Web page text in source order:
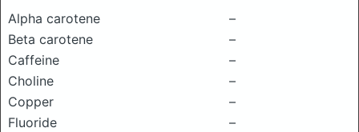
Alpha carotene
–
Beta carotene
–
Caffeine
–
Choline
–
Copper
–
Fluoride
–